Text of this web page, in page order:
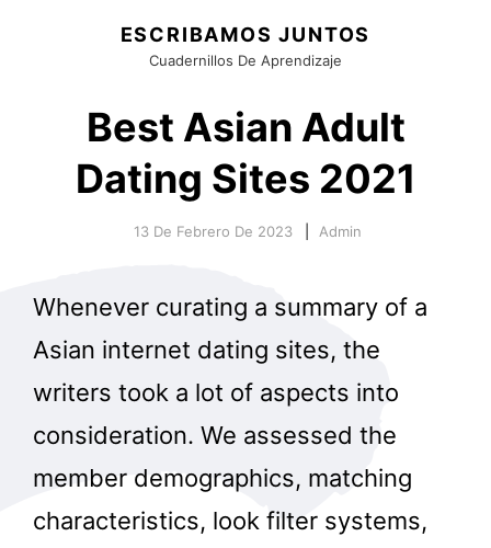
ESCRIBAMOS JUNTOS
Cuadernillos De Aprendizaje
Best Asian Adult
Dating Sites 2021
13 De Febrero De 2023 Admin
Whenever curating a summary of a
Asian internet dating sites, the
writers took a lot of aspects into
consideration. We assessed the
member demographics, matching
characteristics, look filter systems,